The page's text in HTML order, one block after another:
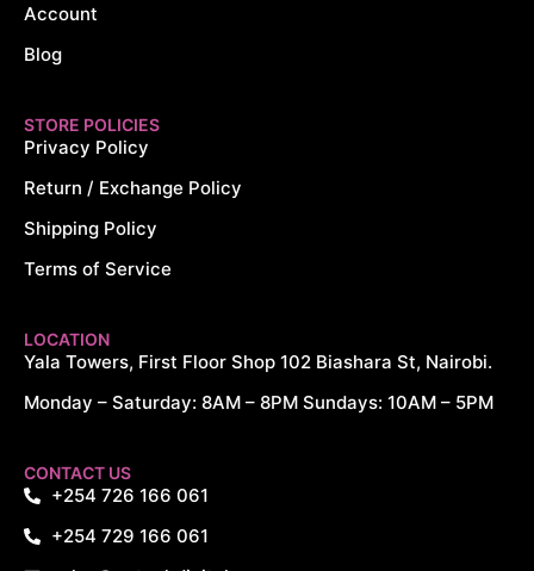
Account
Blog
STORE POLICIES
Privacy Policy
Return / Exchange Policy
Shipping Policy
Terms of Service
LOCATION
Yala Towers, First Floor Shop 102 Biashara St, Nairobi.
Monday – Saturday: 8AM – 8PM Sundays: 10AM – 5PM
CONTACT US
+254 726 166 061
+254 729 166 061